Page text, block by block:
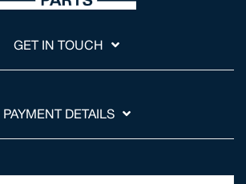
GET IN TOUCH
PAYMENT DETAILS